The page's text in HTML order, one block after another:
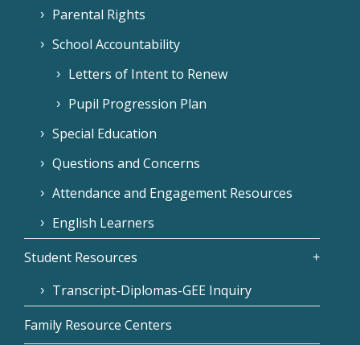
Parental Rights
School Accountability
Letters of Intent to Renew
Pupil Progression Plan
Special Education
Questions and Concerns
Attendance and Engagement Resources
English Learners
Student Resources
Transcript-Diplomas-GEE Inquiry
Family Resource Centers